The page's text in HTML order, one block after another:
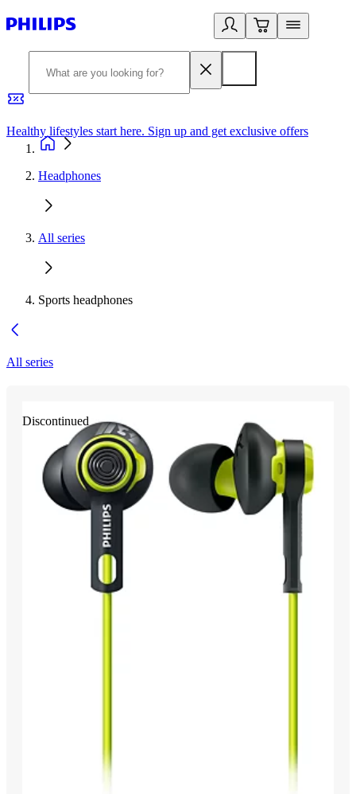
Healthy lifestyles start here. Sign up and get exclusive offers
Headphones
All series
Sports headphones
All series
Discontinued